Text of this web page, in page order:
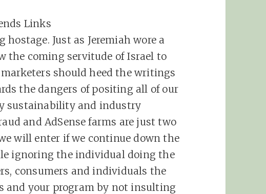
Links
hostage. Just as Jeremiah wore a
the coming servitude of Israel to
should heed the writings
the dangers of positing all of our
sustainability and industry
and AdSense farms are just two
will enter if we continue down the
ignoring the individual doing the
consumers and individuals the
and your program by not insulting